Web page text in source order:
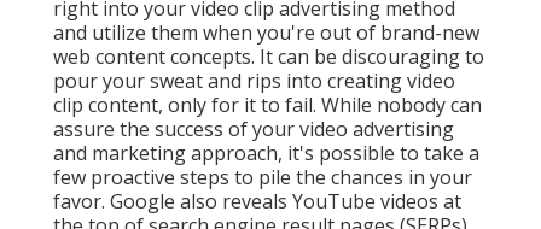
right into your video clip advertising method
and utilize them when you're out of brand-new
web content concepts. It can be discouraging to
pour your sweat and rips into creating video
clip content, only for it to fail. While nobody can
assure the success of your video advertising
and marketing approach, it's possible to take a
few proactive steps to pile the chances in your
favor. Google also reveals YouTube videos at